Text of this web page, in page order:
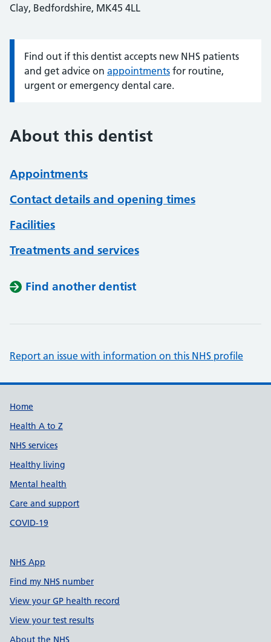
Clay, Bedfordshire, MK45 4LL
Information:
Find out if this dentist accepts new NHS patients
and get advice on appointments for routine,
urgent or emergency dental care.
About this dentist
Appointments
Contact details and opening times
Facilities
Treatments and services
Find another dentist
Report an issue with information on this NHS profile
Support links
Home
Health A to Z
NHS services
Healthy living
Mental health
Care and support
COVID-19
NHS App
Find my NHS number
View your GP health record
View your test results
About the NHS